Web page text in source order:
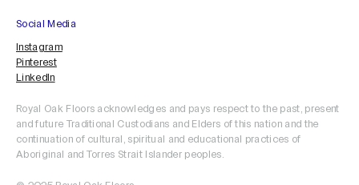
Social Media
Instagram
Pinterest
LinkedIn
Royal Oak Floors acknowledges and pays respect to the past, present
and future Traditional Custodians and Elders of this nation and the
continuation of cultural, spiritual and educational practices of
Aboriginal and Torres Strait Islander peoples.